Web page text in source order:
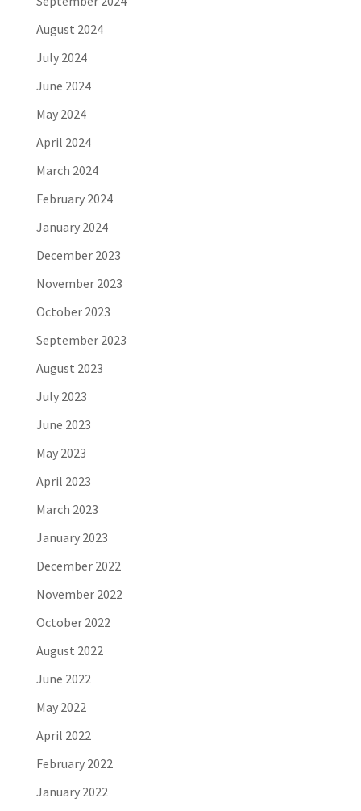
August 2024
July 2024
June 2024
May 2024
April 2024
March 2024
February 2024
January 2024
December 2023
November 2023
October 2023
September 2023
August 2023
July 2023
June 2023
May 2023
April 2023
March 2023
January 2023
December 2022
November 2022
October 2022
August 2022
June 2022
May 2022
April 2022
February 2022
January 2022